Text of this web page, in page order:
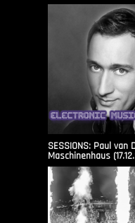
SESSIONS: Paul
Maschinenhaus